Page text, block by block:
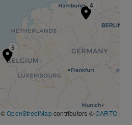
3
4
5
©OpenStreetMapcontributors ©CARTO